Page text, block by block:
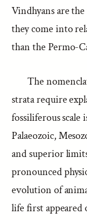
Vindhyans are
they come into
than the Permo-
The
strata require
fossiliferous
Palaeozoic,
and superior
pronounced
evolution of
life first appeared